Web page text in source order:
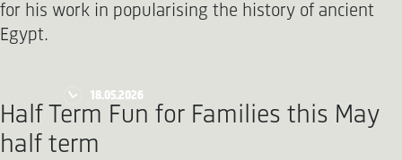
for his work in popularising the history of ancient
Egypt.
18.05.2026
Half Term Fun for Families this May
half term